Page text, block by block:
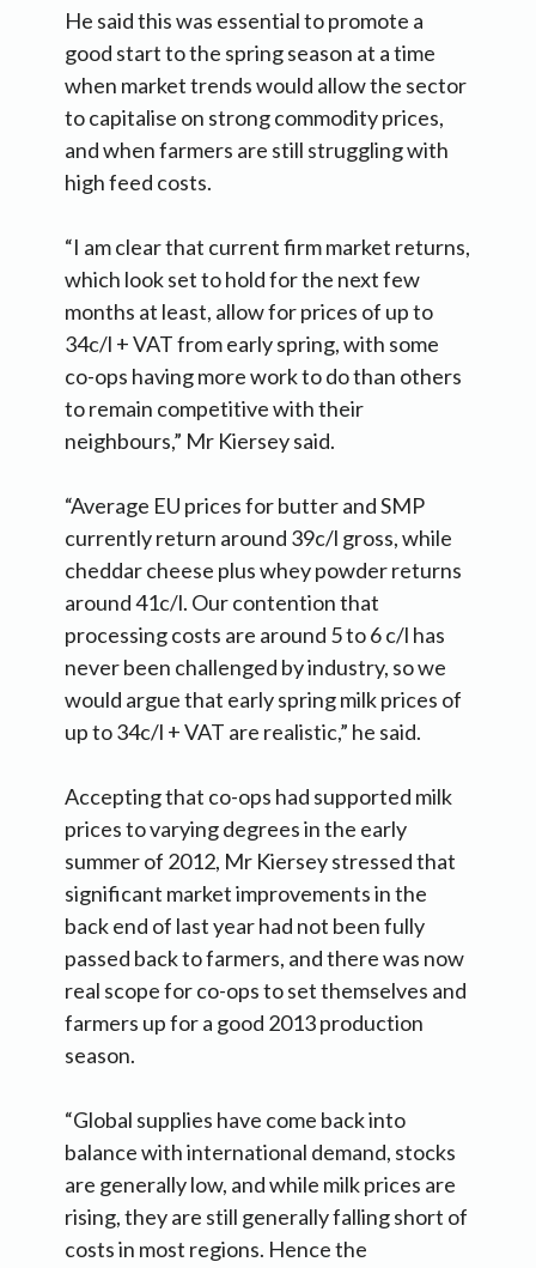
He said this was essential to promote a
good start to the spring season at a time
when market trends would allow the sector
to capitalise on strong commodity prices,
and when farmers are still struggling with
high feed costs.
“I am clear that current firm market returns,
which look set to hold for the next few
months at least, allow for prices of up to
34c/l + VAT from early spring, with some
co-ops having more work to do than others
to remain competitive with their
neighbours,” Mr Kiersey said.
“Average EU prices for butter and SMP
currently return around 39c/l gross, while
cheddar cheese plus whey powder returns
around 41c/l. Our contention that
processing costs are around 5 to 6 c/l has
never been challenged by industry, so we
would argue that early spring milk prices of
up to 34c/l + VAT are realistic,” he said.
Accepting that co-ops had supported milk
prices to varying degrees in the early
summer of 2012, Mr Kiersey stressed that
significant market improvements in the
back end of last year had not been fully
passed back to farmers, and there was now
real scope for co-ops to set themselves and
farmers up for a good 2013 production
season.
“Global supplies have come back into
balance with international demand, stocks
are generally low, and while milk prices are
rising, they are still generally falling short of
costs in most regions. Hence the